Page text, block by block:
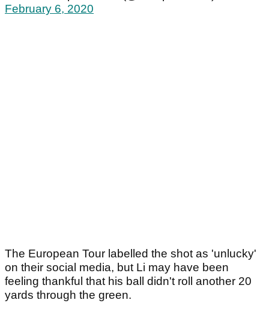
February 6, 2020
The European Tour labelled the shot as 'unlucky'
on their social media, but Li may have been
feeling thankful that his ball didn't roll another 20
yards through the green.